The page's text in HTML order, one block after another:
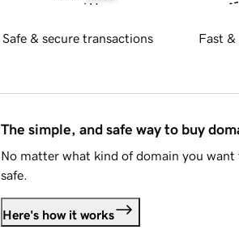
Safe & secure transactions Fast &
The simple, and safe way to buy
No matter what kind of domain you want
safe.
Here's how it works